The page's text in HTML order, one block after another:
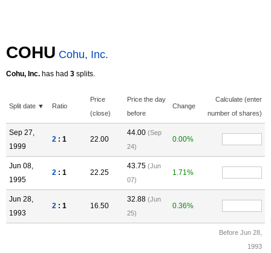
COHU Cohu, Inc.
Cohu, Inc. has had 3 splits.
Split date ▼ Ratio
Price
(close)
Price the day
before
Change
Calculate (enter
number of shares)
Sep 27,
1999
2 : 1 22.00
44.00 (Sep
24)
0.00%
Jun 08,
1995
2 : 1 22.25
43.75 (Jun
07)
1.71%
Jun 28,
1993
2 : 1 16.50
32.88 (Jun
25)
0.36%
Before Jun 28,
1993